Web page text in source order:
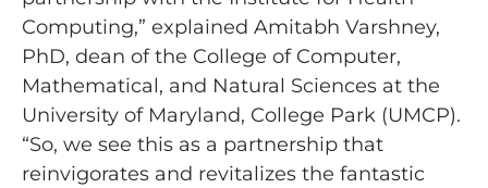
Computing,” explained Amitabh Varshney,
PhD, dean of the College of Computer,
Mathematical, and Natural Sciences at the
University of Maryland, College Park (UMCP).
“So, we see this as a partnership that
reinvigorates and revitalizes the fantastic